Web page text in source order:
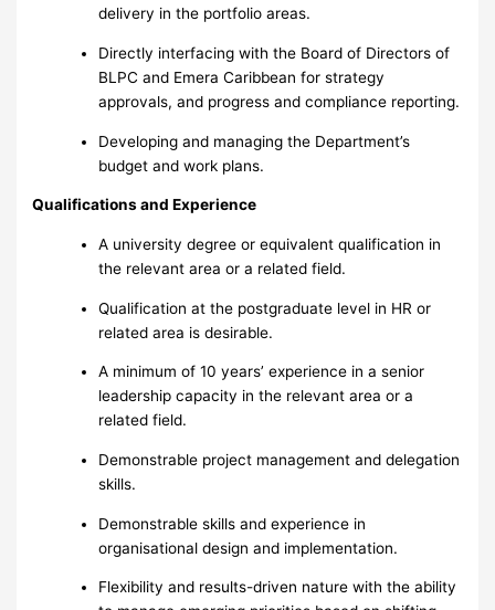
delivery in the portfolio areas.
Directly interfacing with the Board of Directors of
BLPC and Emera Caribbean for strategy
approvals, and progress and compliance reporting.
Developing and managing the Department’s
budget and work plans.
Qualifications and Experience
A university degree or equivalent qualification in
the relevant area or a related field.
Qualification at the postgraduate level in HR or
related area is desirable.
A minimum of 10 years’ experience in a senior
leadership capacity in the relevant area or a
related field.
Demonstrable project management and delegation
skills.
Demonstrable skills and experience in
organisational design and implementation.
Flexibility and results-driven nature with the ability